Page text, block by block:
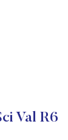
Val R6